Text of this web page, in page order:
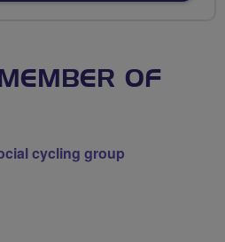
OF
cycling group